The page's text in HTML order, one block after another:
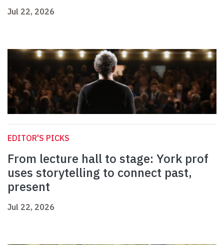
Jul 22, 2026
EDITOR'S PICKS
From lecture hall to stage: York prof
uses storytelling to connect past,
present
Jul 22, 2026